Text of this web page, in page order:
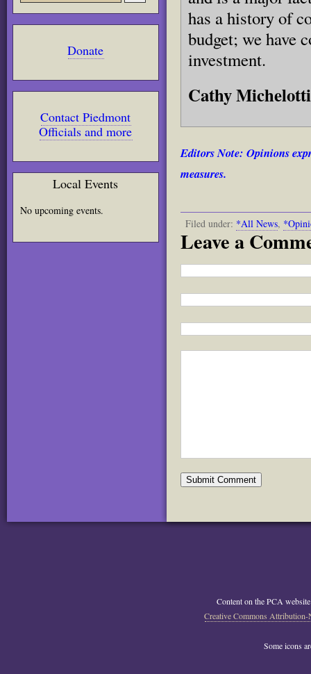
Donate
Contact Piedmont
Officials and more
Local Events
No upcoming events.
has a history of
budget; we have
investment.
Cathy
Editors Note: Opinions
measures.
Filed under: *All News,
Leave a
Content on the PCA website
Creative Commons
Some icons